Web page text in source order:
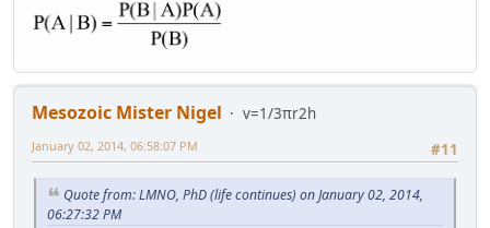
Mesozoic Mister Nigel
v=1/3πr2h
#11
January 02, 2014, 06:58:07 PM
Quote from: LMNO, PhD (life continues) on January 02, 2014,
06:27:32 PM